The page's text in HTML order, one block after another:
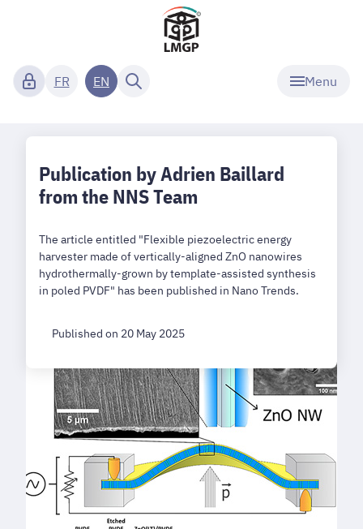
Menu
FR EN
Publication by Adrien Baillard
from the NNS Team
The article entitled "Flexible piezoelectric energy
harvester made of vertically-aligned ZnO nanowires
hydrothermally-grown by template-assisted synthesis
in poled PVDF" has been published in Nano Trends.
Published on 20 May 2025